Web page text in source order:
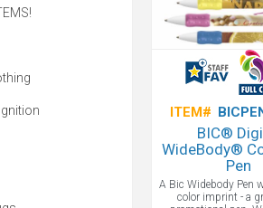
ITEM#
BIC®
WideBody®
Pen
A Bic Widebody Pen
color imprint - a